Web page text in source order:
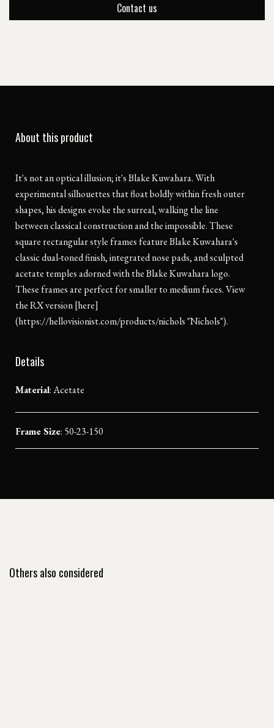
Contact us
About this product
It's not an optical illusion; it's Blake Kuwahara. With
experimental silhouettes that float boldly within fresh outer
shapes, his designs evoke the surreal, walking the line
between classical construction and the impossible. These
square rectangular style frames feature Blake Kuwahara's
classic dual-toned finish, integrated nose pads, and sculpted
acetate temples adorned with the Blake Kuwahara logo.
These frames are perfect for smaller to medium faces. View
the RX version [here]
(https://hellovisionist.com/products/nichols "Nichols").
Details
Material:Acetate
Frame Size: 50-23-150
Others also considered